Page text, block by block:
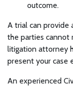
outcome.
A trial can provide
the parties cannot
litigation attorney
present your case
An experienced